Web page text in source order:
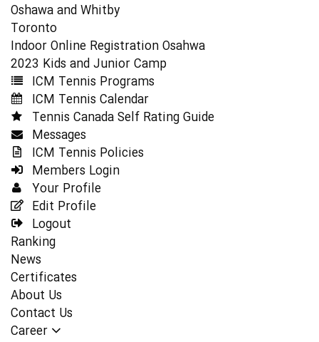
Oshawa and Whitby
Toronto
Indoor Online Registration Osahwa
2023 Kids and Junior Camp
ICM Tennis Programs
ICM Tennis Calendar
Tennis Canada Self Rating Guide
Messages
ICM Tennis Policies
Members Login
Your Profile
Edit Profile
Logout
Ranking
News
Certificates
About Us
Contact Us
Career